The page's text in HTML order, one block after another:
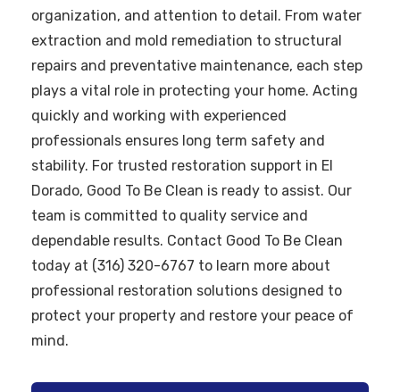
organization, and attention to detail. From water
extraction and mold remediation to structural
repairs and preventative maintenance, each step
plays a vital role in protecting your home. Acting
quickly and working with experienced
professionals ensures long term safety and
stability. For trusted restoration support in El
Dorado, Good To Be Clean is ready to assist. Our
team is committed to quality service and
dependable results. Contact Good To Be Clean
today at (316) 320-6767 to learn more about
professional restoration solutions designed to
protect your property and restore your peace of
mind.